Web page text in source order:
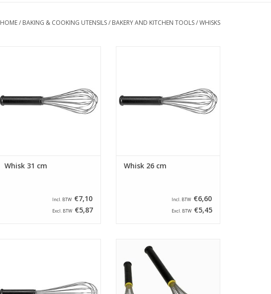
HOME/ BAKING & COOKING UTENSILS/ BAKERY AND KITCHEN TOOLS/WHISKS
ADD TO CART
Whisk 31 cm
Incl. BTW €7,10
Excl. BTW €5,87
ADD TO CART
Whisk 26 cm
Incl. BTW €6,60
Excl. BTW €5,45
ADD TO CART
whisk is provided with threads
that have a thread strength of 1,8
mm and a plastic handle.
ADD TO CART